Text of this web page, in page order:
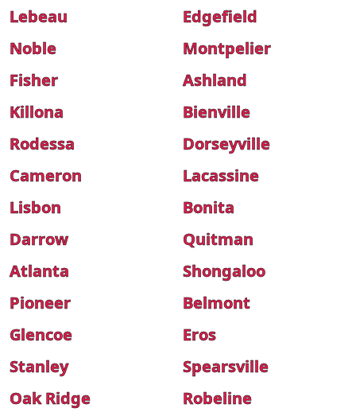
Lebeau
Edgefield
Noble
Montpelier
Fisher
Ashland
Killona
Bienville
Rodessa
Dorseyville
Cameron
Lacassine
Lisbon
Bonita
Darrow
Quitman
Atlanta
Shongaloo
Pioneer
Belmont
Glencoe
Eros
Stanley
Spearsville
Oak Ridge
Robeline